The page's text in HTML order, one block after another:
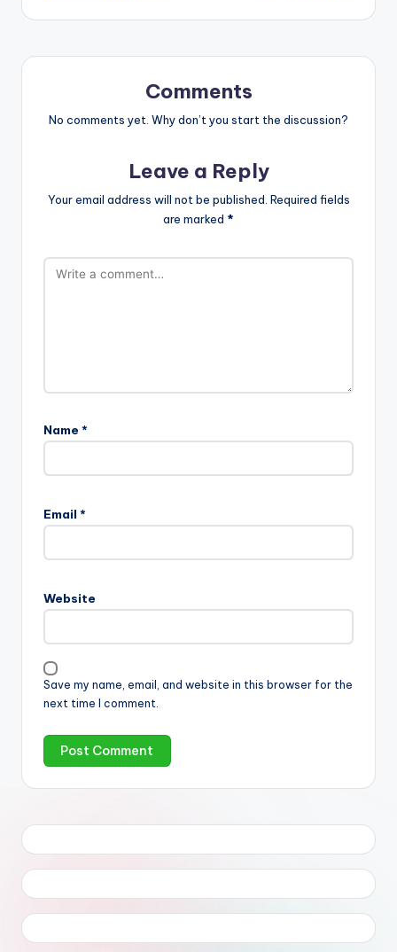
Comments
No comments yet. Why don’t you start the discussion?
Leave a Reply
Your email address will not be published. Required fields
are marked *
Name *
Email *
Website
Save my name, email, and website in this browser for the
next time I comment.